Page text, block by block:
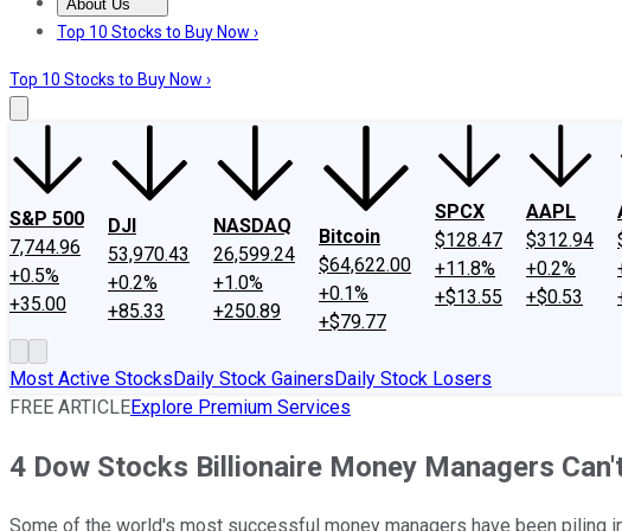
About Us
About UsContact UsInvesting Philosophy
Top 10 Stocks to Buy Now ›
Top 10 Stocks to Buy Now ›
S&P 500
7,744.96
+0.5%
+35.00
DJI
53,970.43
+0.2%
+85.33
NASDAQ
26,599.24
+1.0%
+250.89
Bitcoin
$64,622.00
+0.1%
+$79.77
SPCX
$128.47
+11.8%
+$13.55
AAPL
$312.94
+0.2%
+$0.53
Most Active StocksDaily Stock GainersDaily Stock Losers
FREE ARTICLEExplore Premium Services
4 Dow Stocks Billionaire Money Managers
Some of the world's most successful money managers have been piling